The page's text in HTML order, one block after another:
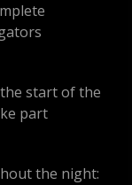
start of the
part
the night: